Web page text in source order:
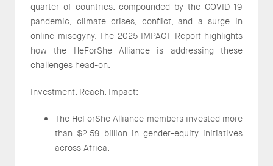
quarter of countries, compounded by the COVID-19
pandemic, climate crises, conflict, and a surge in
online misogyny. The 2025 IMPACT Report highlights
how the HeForShe Alliance is addressing these
challenges head-on.
Investment, Reach, Impact:
The HeForShe Alliance members invested more
than $2.59 billion in gender-equity initiatives
across Africa.